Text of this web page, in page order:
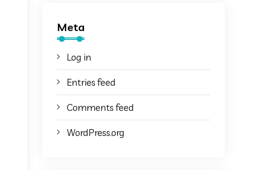
Meta
Log in
Entries feed
Comments feed
WordPress.org